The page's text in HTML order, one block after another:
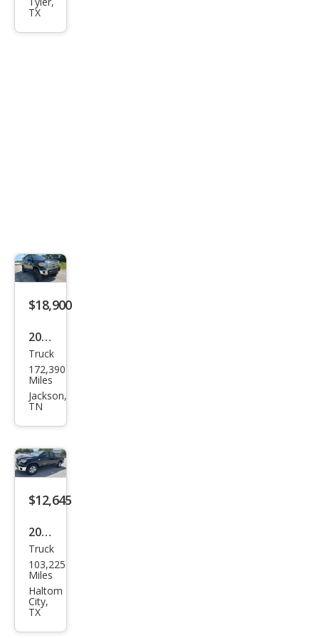
TX
$18,900
2016
Toy
ota
Tun
Truck
172,390
Miles
Jackson,
TN
$12,645
2009
Toy
ota
Tun
dra
SR5
Truck
103,225
Miles
Haltom
City,
TX